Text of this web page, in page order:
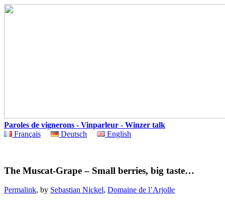
Paroles de vignerons - Vinparleur - Winzer talk
Français
Deutsch English
The Muscat-Grape – Small berries, big taste…
Permalink, by Sebastian Nickel, Domaine de l’Arjolle